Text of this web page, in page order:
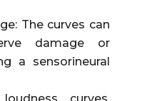
The curves can
damage or
a sensorineural